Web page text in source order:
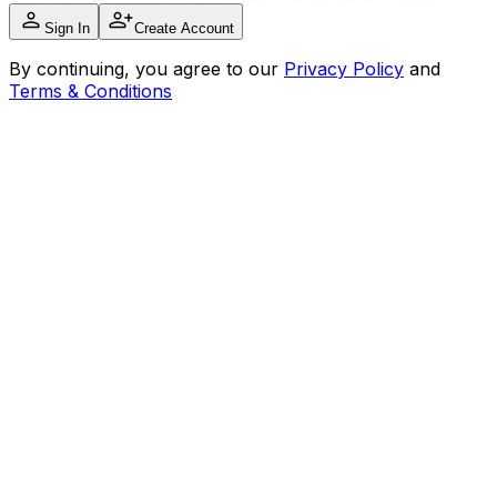
Sign In Create Account
By continuing, you agree to our Privacy Policy and
Terms & Conditions